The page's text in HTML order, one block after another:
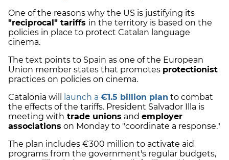
One of the reasons why the US is justifying its
"reciprocal" tariffs in the territory is based on the
policies in place to protect Catalan language
cinema.
The text points to Spain as one of the European
Union member states that promotes protectionist
practices on policies on cinema.
Catalonia will
launch a €1.5 billion plan to combat
the effects of the tariffs. President Salvador Illa is
meeting with trade unions and employer
associations on Monday to "coordinate a response."
The plan includes €300 million to activate aid
programs from the government's regular budgets,